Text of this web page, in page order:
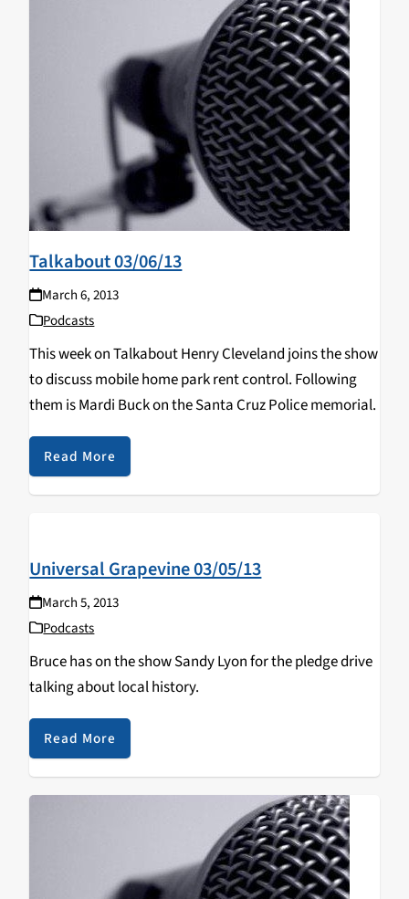
Talkabout 03/06/13
March 6, 2013
Podcasts
This week on Talkabout Henry Cleveland joins the show
to discuss mobile home park rent control. Following
them is Mardi Buck on the Santa Cruz Police memorial.
Read More
Universal Grapevine 03/05/13
March 5, 2013
Podcasts
Bruce has on the show Sandy Lyon for the pledge drive
talking about local history.
Read More